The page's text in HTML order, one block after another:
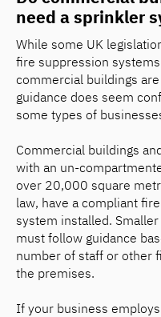
need a sprinkler
While some UK
fire suppression
commercial buildings
guidance does seem
some types of
Commercial buildings
with an un-
over 20,000 square
law, have a compliant
system installed.
must follow guidance
number of staff or other
the premises.
If your business